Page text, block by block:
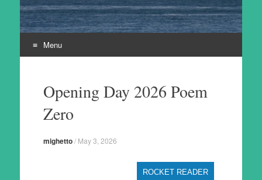
Menu
contentOpening Day 2026 Poem
Zero
mighetto/ May 3, 2026
ROCKET READER